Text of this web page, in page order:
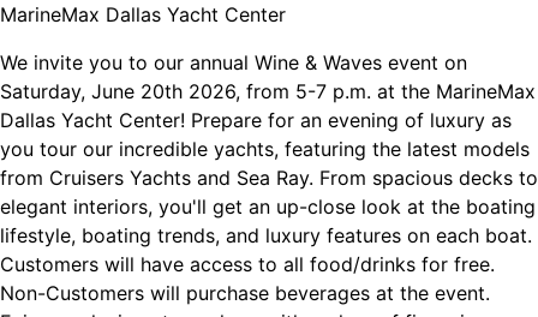
MarineMax Dallas Yacht Center
We invite you to our annual Wine & Waves event on
Saturday, June 20th 2026, from 5-7 p.m. at the MarineMax
Dallas Yacht Center! Prepare for an evening of luxury as
you tour our incredible yachts, featuring the latest models
from Cruisers Yachts and Sea Ray. From spacious decks to
elegant interiors, you'll get an up-close look at the boating
lifestyle, boating trends, and luxury features on each boat.
Customers will have access to all food/drinks for free.
Non-Customers will purchase beverages at the event.